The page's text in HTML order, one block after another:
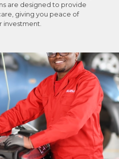
are designed to provide
giving you peace of
investment.